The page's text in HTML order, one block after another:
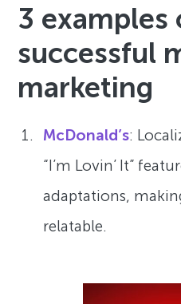
3 examples
successful
marketing
McDonald’s:
“I’m Lovin’ It”
adaptations,
relatable.